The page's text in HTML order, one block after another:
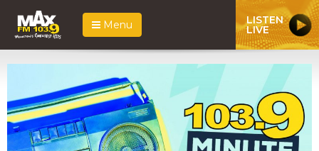
Menu LISTEN
LIVE